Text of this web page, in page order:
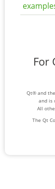
For
Qt® and
and is
All
The Qt